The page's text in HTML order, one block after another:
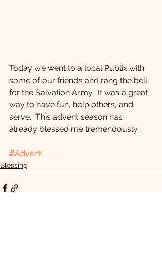
Today we went to a local Publix with
some of our friends and rang the bell
for the Salvation Army.  It was a great
way to have fun, help others, and
serve.  This advent season has
already blessed me tremendously.
#Advent
Blessing